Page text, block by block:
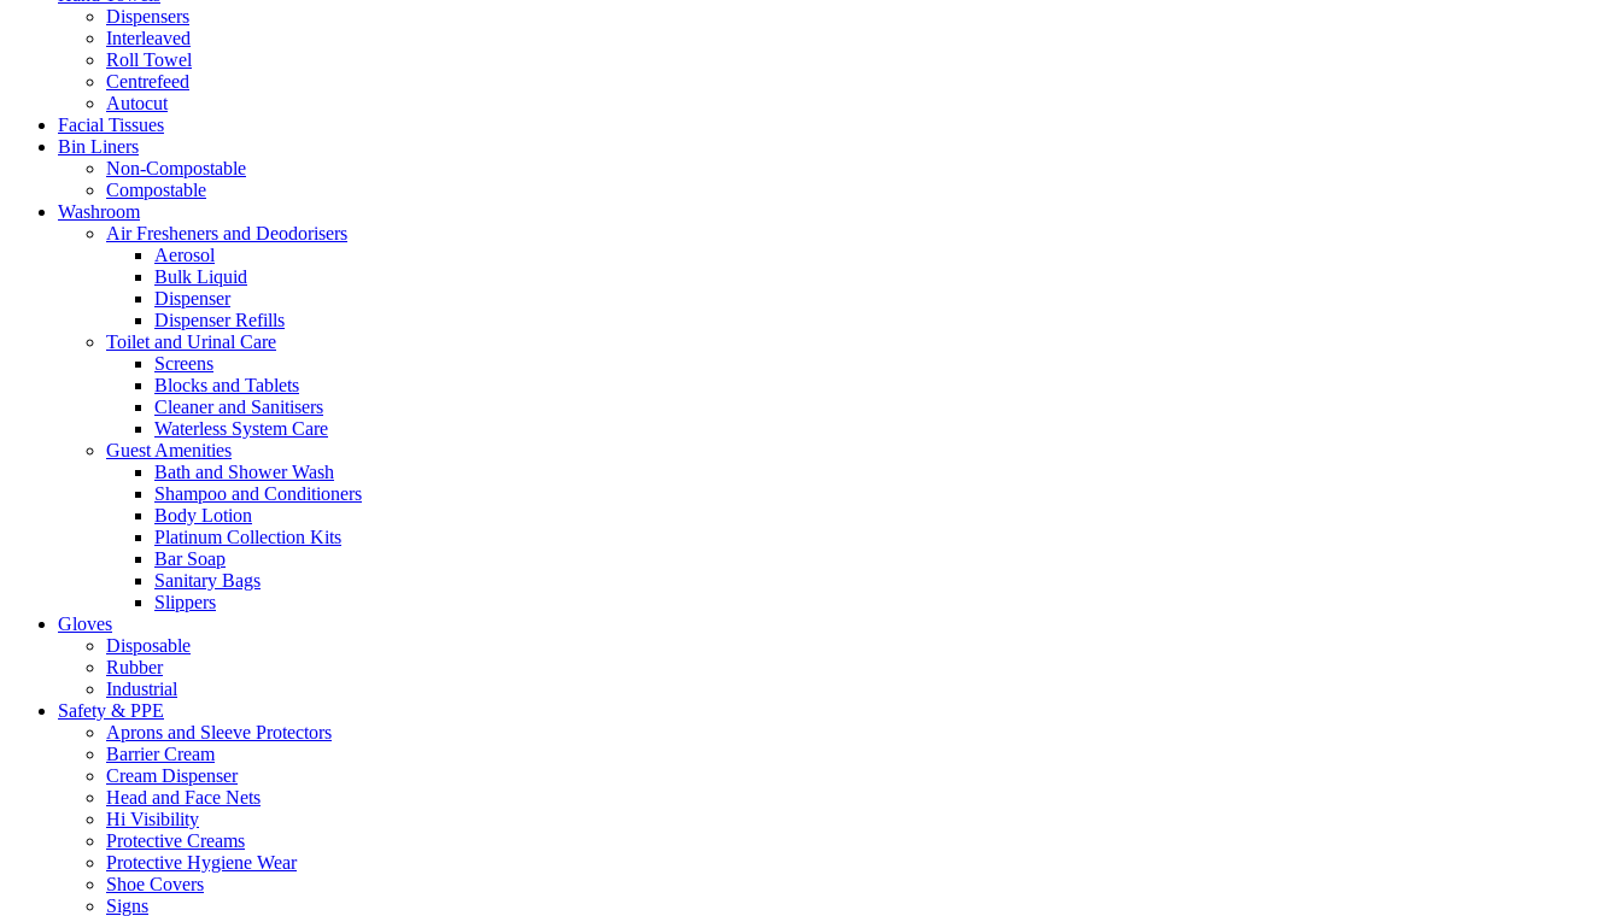
Dispensers
Interleaved
Roll Towel
Centrefeed
Autocut
Facial Tissues
Bin Liners
Non-Compostable
Compostable
Washroom
Air Fresheners and Deodorisers
Aerosol
Bulk Liquid
Dispenser
Dispenser Refills
Toilet and Urinal Care
Screens
Blocks and Tablets
Cleaner and Sanitisers
Waterless System Care
Guest Amenities
Bath and Shower Wash
Shampoo and Conditioners
Body Lotion
Platinum Collection Kits
Bar Soap
Sanitary Bags
Slippers
Gloves
Disposable
Rubber
Industrial
Safety & PPE
Aprons and Sleeve Protectors
Barrier Cream
Cream Dispenser
Head and Face Nets
Hi Visibility
Protective Creams
Protective Hygiene Wear
Shoe Covers
Signs